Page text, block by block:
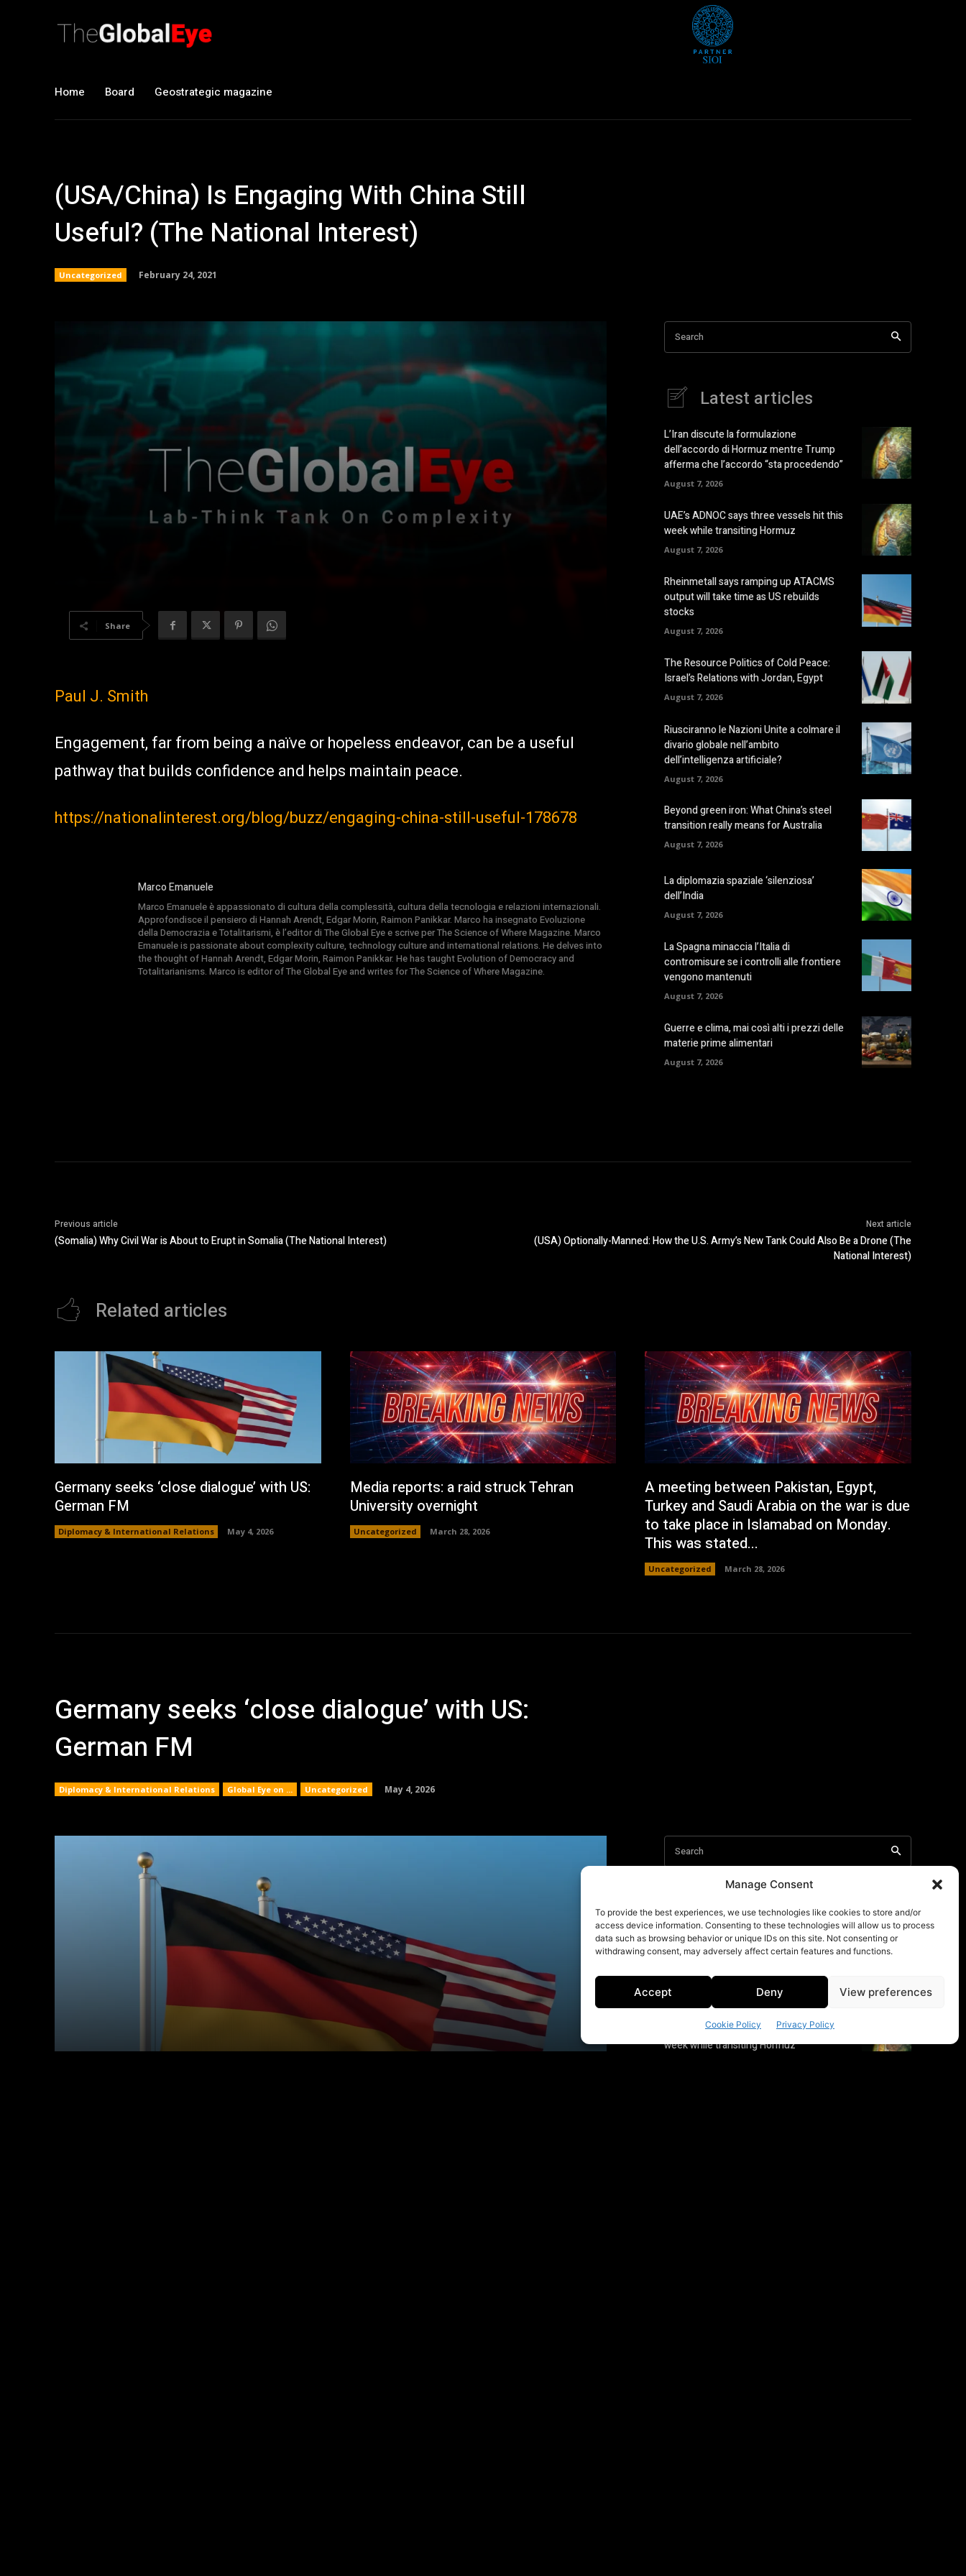
Manage Consent
To provide the best experiences, we use technologies like cookies to store and/or
access device information. Consenting to these technologies will allow us to process
data such as browsing behavior or unique IDs on this site. Not consenting or
withdrawing consent, may adversely affect certain features and functions.
Accept Deny View preferences
Cookie Policy Privacy Policy
Home Board Geostrategic magazine
(USA/China) Is Engaging With China Still
Useful? (The National Interest)
Uncategorized February 24, 2021
Share
Paul J. Smith
Engagement, far from being a naïve or hopeless endeavor, can be a useful
pathway that builds confidence and helps maintain peace.
https://nationalinterest.org/blog/buzz/engaging-china-still-useful-178678
Marco Emanuele
Marco Emanuele è appassionato di cultura della complessità, cultura della tecnologia e relazioni internazionali.
Approfondisce il pensiero di Hannah Arendt, Edgar Morin, Raimon Panikkar. Marco ha insegnato Evoluzione
della Democrazia e Totalitarismi, è l’editor di The Global Eye e scrive per The Science of Where Magazine. Marco
Emanuele is passionate about complexity culture, technology culture and international relations. He delves into
the thought of Hannah Arendt, Edgar Morin, Raimon Panikkar. He has taught Evolution of Democracy and
Totalitarianisms. Marco is editor of The Global Eye and writes for The Science of Where Magazine.
Search
Latest articles
L’Iran discute la formulazione
dell’accordo di Hormuz mentre Trump
afferma che l’accordo “sta procedendo”
August 7, 2026
UAE’s ADNOC says three vessels hit this
week while transiting Hormuz
August 7, 2026
Rheinmetall says ramping up ATACMS
output will take time as US rebuilds
stocks
August 7, 2026
The Resource Politics of Cold Peace:
Israel’s Relations with Jordan, Egypt
August 7, 2026
Riusciranno le Nazioni Unite a colmare il
divario globale nell’ambito
dell’intelligenza artificiale?
August 7, 2026
Beyond green iron: What China’s steel
transition really means for Australia
August 7, 2026
La diplomazia spaziale ‘silenziosa’
dell’India
August 7, 2026
La Spagna minaccia l’Italia di
contromisure se i controlli alle frontiere
vengono mantenuti
August 7, 2026
Guerre e clima, mai così alti i prezzi delle
materie prime alimentari
August 7, 2026
Previous article
(Somalia) Why Civil War is About to Erupt in Somalia (The National Interest)
Next article
(USA) Optionally-Manned: How the U.S. Army’s New Tank Could Also Be a Drone (The
National Interest)
Related articles
Germany seeks ‘close dialogue’ with US:
German FM
Diplomacy & International Relations May 4, 2026
Media reports: a raid struck Tehran
University overnight
Uncategorized March 28, 2026
A meeting between Pakistan, Egypt,
Turkey and Saudi Arabia on the war is due
to take place in Islamabad on Monday.
This was stated...
Uncategorized March 28, 2026